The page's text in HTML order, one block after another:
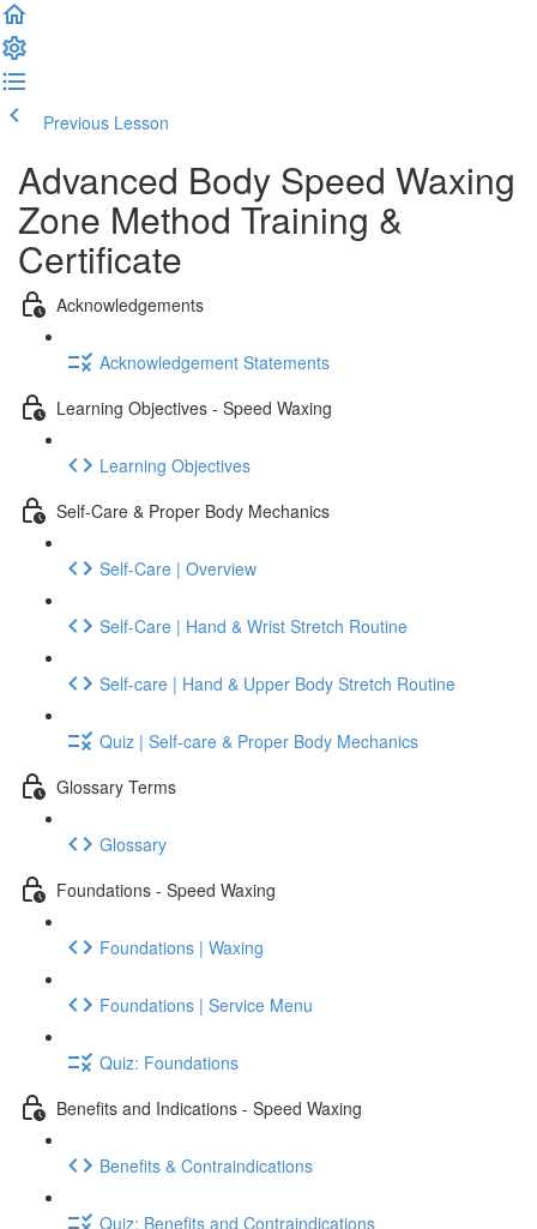
Previous Lesson
Advanced Body Speed Waxing
Zone Method Training &
Certificate
Acknowledgements
Acknowledgement Statements
Learning Objectives - Speed Waxing
Learning Objectives
Self-Care & Proper Body Mechanics
Self-Care | Overview
Self-Care | Hand & Wrist Stretch Routine
Self-care | Hand & Upper Body Stretch Routine
Quiz | Self-care & Proper Body Mechanics
Glossary Terms
Glossary
Foundations - Speed Waxing
Foundations | Waxing
Foundations | Service Menu
Quiz: Foundations
Benefits and Indications - Speed Waxing
Benefits & Contraindications
Quiz: Benefits and Contraindications